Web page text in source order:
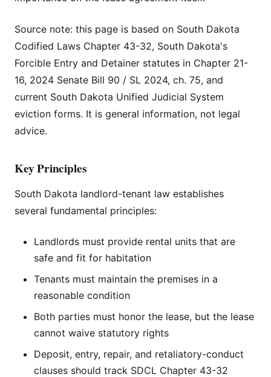
Source note: this page is based on South Dakota
Codified Laws Chapter 43-32, South Dakota's
Forcible Entry and Detainer statutes in Chapter 21-
16, 2024 Senate Bill 90 / SL 2024, ch. 75, and
current South Dakota Unified Judicial System
eviction forms. It is general information, not legal
advice.
Key Principles
South Dakota landlord-tenant law establishes
several fundamental principles:
Landlords must provide rental units that are
safe and fit for habitation
Tenants must maintain the premises in a
reasonable condition
Both parties must honor the lease, but the lease
cannot waive statutory rights
Deposit, entry, repair, and retaliatory-conduct
clauses should track SDCL Chapter 43-32